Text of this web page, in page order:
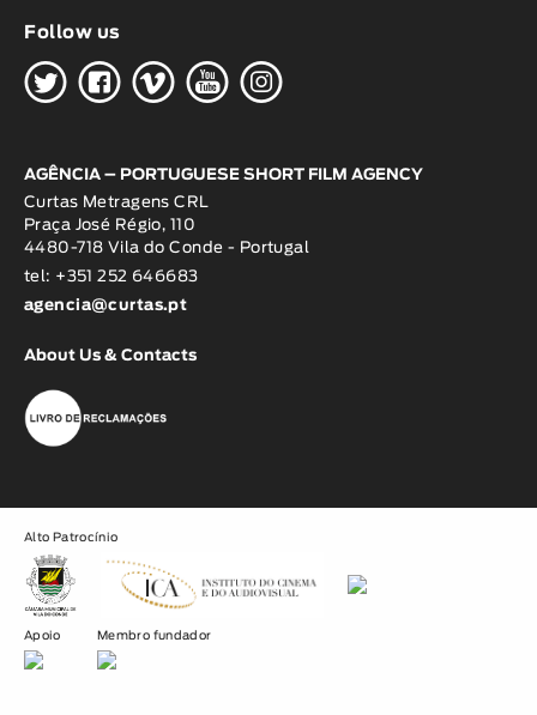
Follow us
HGWOK
AGÊNCIA – PORTUGUESE SHORT FILM AGENCY
Curtas Metragens CRL
Praça José Régio, 110
4480-718 Vila do Conde - Portugal
tel: +351 252 646683
agencia@curtas.pt
About Us & Contacts
Alto Patrocínio
Apoio Membro fundador